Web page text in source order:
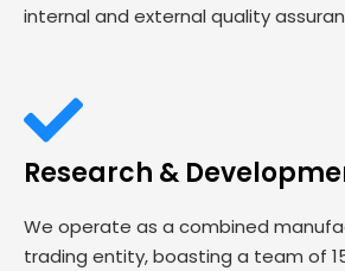
internal and external quality
Research &
We operate as a combined
trading entity, boasting a team of